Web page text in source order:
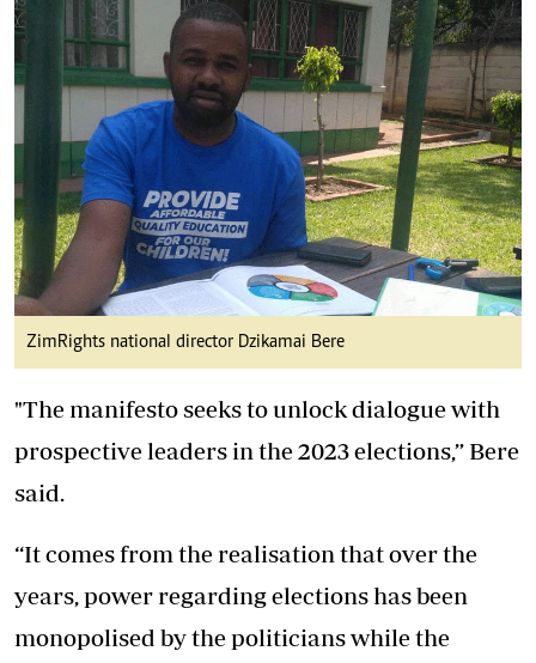
ZimRights national director Dzikamai Bere
"The manifesto seeks to unlock dialogue with
prospective leaders in the 2023 elections,” Bere
said.
“It comes from the realisation that over the
years, power regarding elections has been
monopolised by the politicians while the